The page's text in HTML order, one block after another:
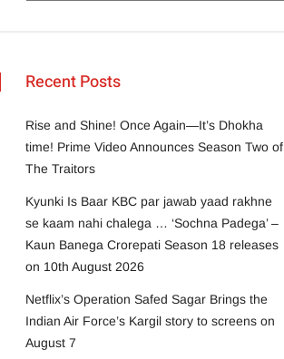
Recent Posts
Rise and Shine! Once Again—It’s Dhokha
time! Prime Video Announces Season Two of
The Traitors
Kyunki Is Baar KBC par jawab yaad rakhne
se kaam nahi chalega … ‘Sochna Padega’ –
Kaun Banega Crorepati Season 18 releases
on 10th August 2026
Netflix’s Operation Safed Sagar Brings the
Indian Air Force’s Kargil story to screens on
August 7